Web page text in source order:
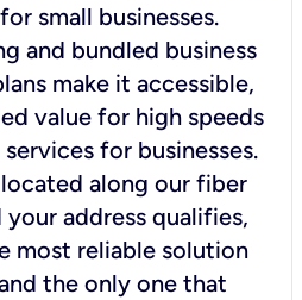
small businesses.
and bundled business
make it accessible,
value for high speeds
for businesses.
along our fiber
address qualifies,
most reliable solution
the only one that